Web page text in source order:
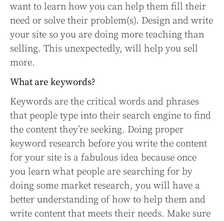
want to learn how you can help them fill their
need or solve their problem(s). Design and write
your site so you are doing more teaching than
selling. This unexpectedly, will help you sell
more.
What are keywords?
Keywords are the critical words and phrases
that people type into their search engine to find
the content they’re seeking. Doing proper
keyword research before you write the content
for your site is a fabulous idea because once
you learn what people are searching for by
doing some market research, you will have a
better understanding of how to help them and
write content that meets their needs. Make sure